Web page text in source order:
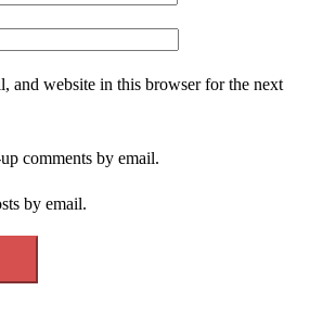
and website in this browser for the next
comments by email.
by email.